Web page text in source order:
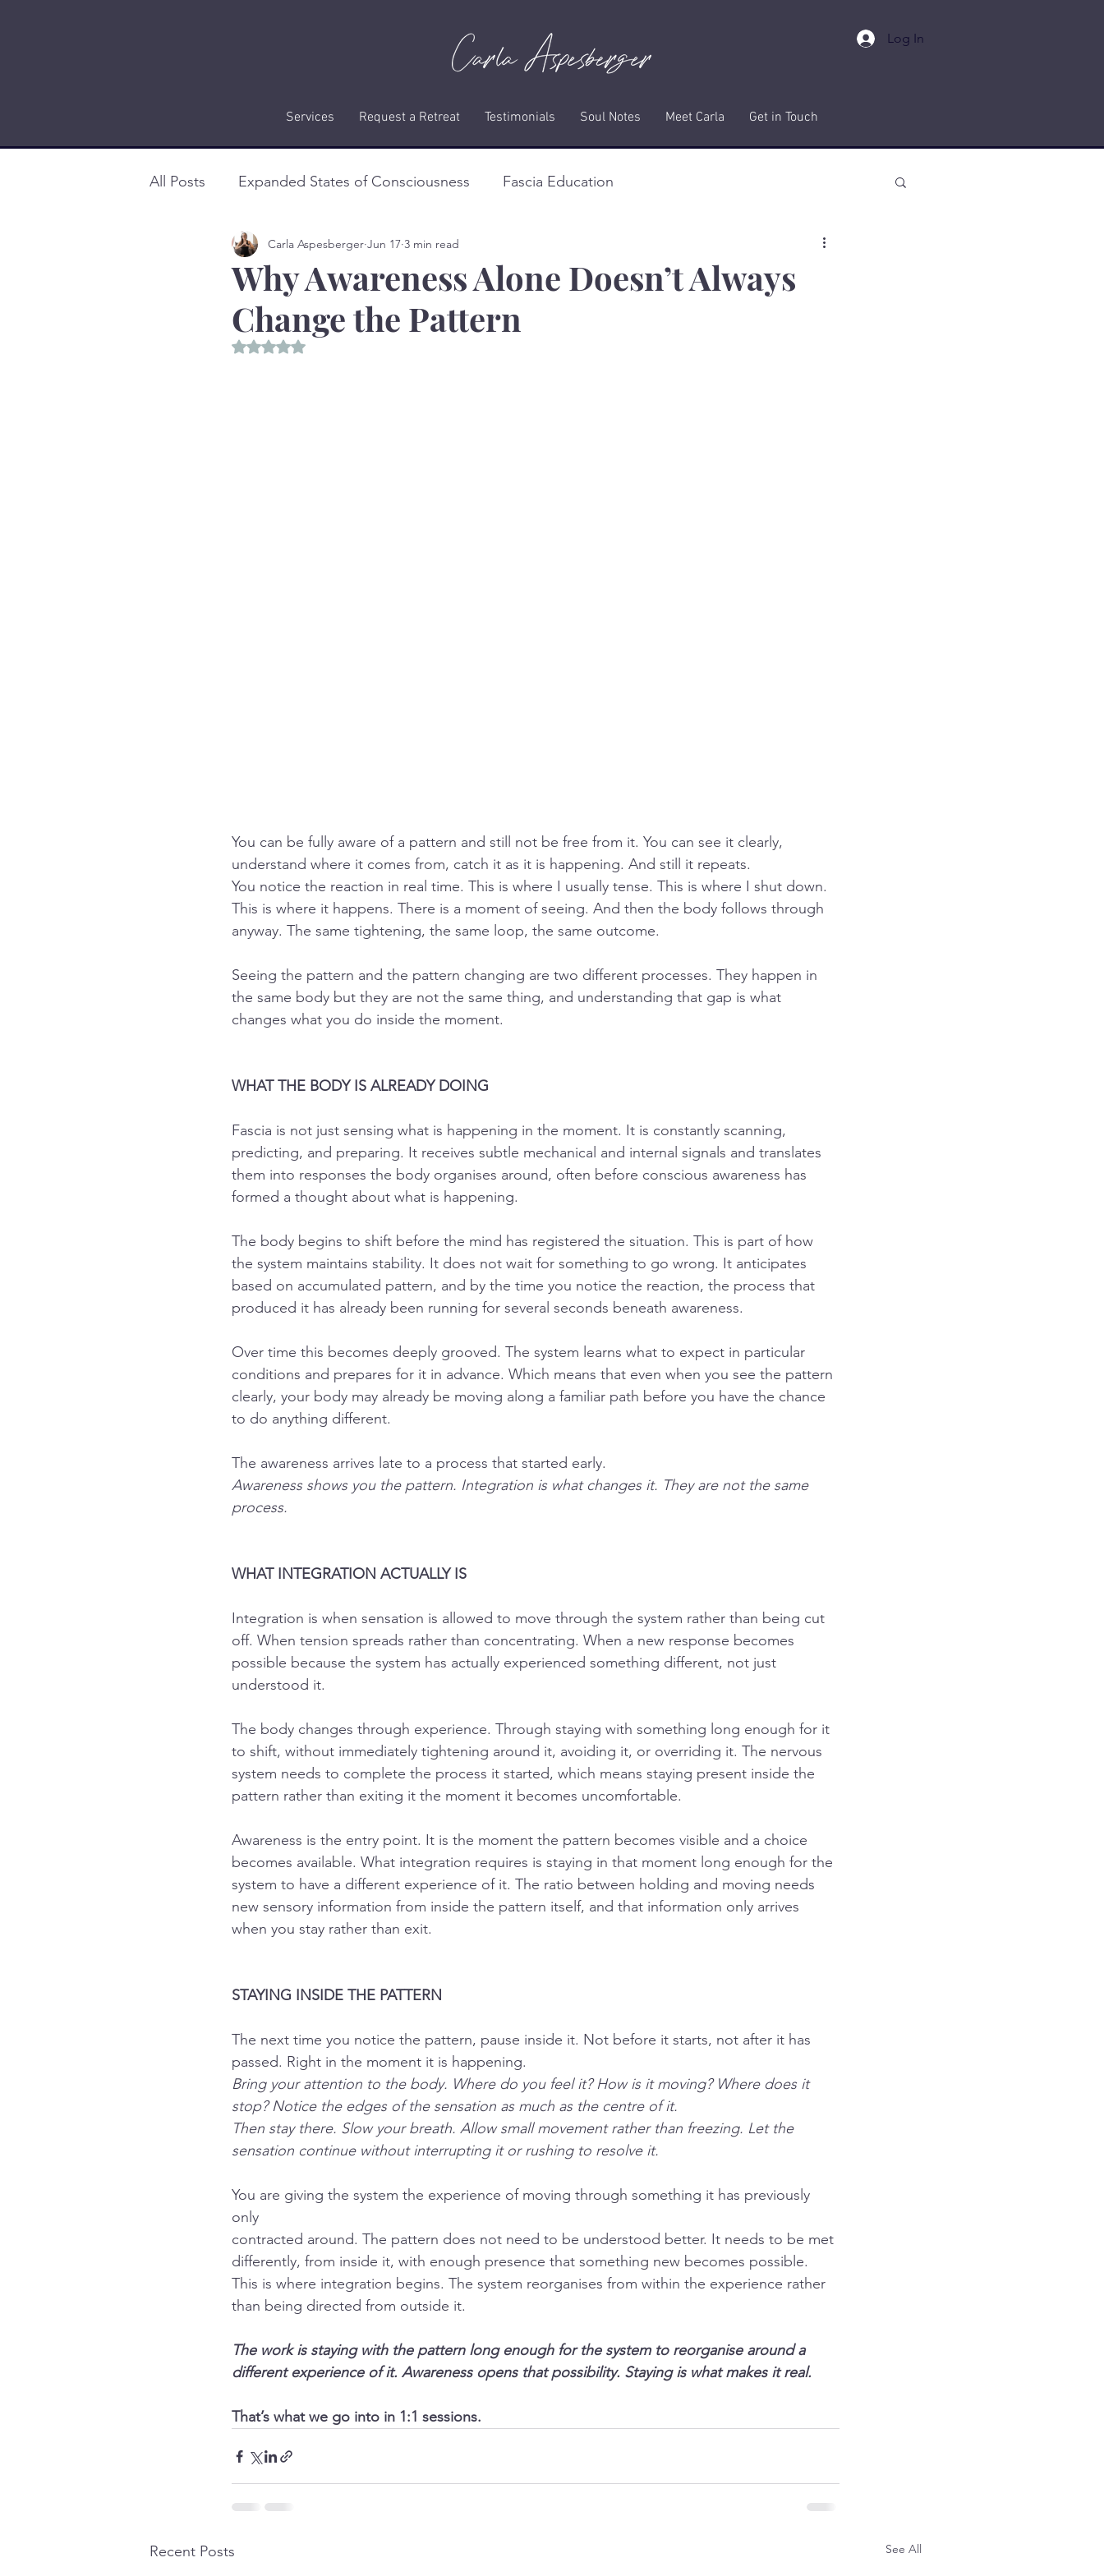
Log In
Services Request a Retreat Testimonials Soul Notes Meet Carla Get in Touch
All Posts Expanded States of Consciousness Fascia Education
Why Awareness Alone Doesn’t Always
Change the Pattern
Carla Aspesberger Jun 17 3 min read
Rated NaN out of 5 stars.
You can be fully aware of a pattern and still not be free from it. You can see it clearly,
understand where it comes from, catch it as it is happening. And still it repeats.
You notice the reaction in real time. This is where I usually tense. This is where I shut down.
This is where it happens. There is a moment of seeing. And then the body follows through
anyway. The same tightening, the same loop, the same outcome.
Seeing the pattern and the pattern changing are two different processes. They happen in
the same body but they are not the same thing, and understanding that gap is what
changes what you do inside the moment.
WHAT THE BODY IS ALREADY DOING
Fascia is not just sensing what is happening in the moment. It is constantly scanning,
predicting, and preparing. It receives subtle mechanical and internal signals and translates
them into responses the body organises around, often before conscious awareness has
formed a thought about what is happening.
The body begins to shift before the mind has registered the situation. This is part of how
the system maintains stability. It does not wait for something to go wrong. It anticipates
based on accumulated pattern, and by the time you notice the reaction, the process that
produced it has already been running for several seconds beneath awareness.
Over time this becomes deeply grooved. The system learns what to expect in particular
conditions and prepares for it in advance. Which means that even when you see the pattern
clearly, your body may already be moving along a familiar path before you have the chance
to do anything different.
The awareness arrives late to a process that started early.
Awareness shows you the pattern. Integration is what changes it. They are not the same
process.
WHAT INTEGRATION ACTUALLY IS
Integration is when sensation is allowed to move through the system rather than being cut
off. When tension spreads rather than concentrating. When a new response becomes
possible because the system has actually experienced something different, not just
understood it.
The body changes through experience. Through staying with something long enough for it
to shift, without immediately tightening around it, avoiding it, or overriding it. The nervous
system needs to complete the process it started, which means staying present inside the
pattern rather than exiting it the moment it becomes uncomfortable.
Awareness is the entry point. It is the moment the pattern becomes visible and a choice
becomes available. What integration requires is staying in that moment long enough for the
system to have a different experience of it. The ratio between holding and moving needs
new sensory information from inside the pattern itself, and that information only arrives
when you stay rather than exit.
STAYING INSIDE THE PATTERN
The next time you notice the pattern, pause inside it. Not before it starts, not after it has
passed. Right in the moment it is happening.
Bring your attention to the body. Where do you feel it? How is it moving? Where does it
stop? Notice the edges of the sensation as much as the centre of it.
Then stay there. Slow your breath. Allow small movement rather than freezing. Let the
sensation continue without interrupting it or rushing to resolve it.
You are giving the system the experience of moving through something it has previously
only
contracted around. The pattern does not need to be understood better. It needs to be met
differently, from inside it, with enough presence that something new becomes possible.
This is where integration begins. The system reorganises from within the experience rather
than being directed from outside it.
The work is staying with the pattern long enough for the system to reorganise around a
different experience of it. Awareness opens that possibility. Staying is what makes it real.
That’s what we go into in 1:1 sessions.
Recent Posts See All